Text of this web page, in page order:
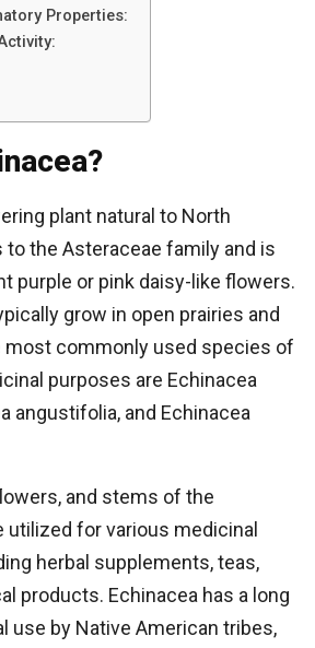
Properties:
plant natural to North
to the Asteraceae family and is
purple or pink daisy-like flowers.
grow in open prairies and
most commonly used species of
purposes are Echinacea
angustifolia, and Echinacea
and stems of the
utilized for various medicinal
herbal supplements, teas,
products. Echinacea has a long
use by Native American tribes,